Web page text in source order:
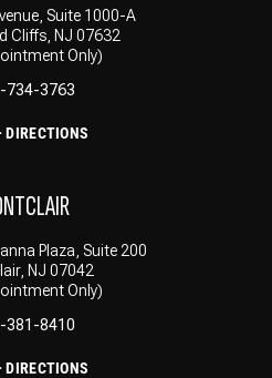
Suite 1000-A
Cliffs, NJ 07632
Only)
734-3763
DIRECTIONS
Plaza, Suite 200
NJ 07042
Only)
381-8410
DIRECTIONS